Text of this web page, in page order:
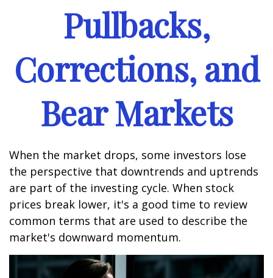
Pullbacks,
Corrections, and
Bear Markets
When the market drops, some investors lose
the perspective that downtrends and uptrends
are part of the investing cycle. When stock
prices break lower, it's a good time to review
common terms that are used to describe the
market's downward momentum.